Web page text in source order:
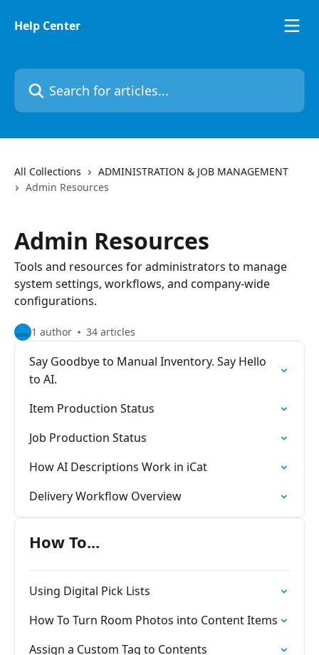
Help Center
Search for articles...
All Collections
ADMINISTRATION & JOB MANAGEMENT
Admin Resources
Admin Resources
Tools and resources for administrators to manage
system settings, workflows, and company-wide
configurations.
1 author 34 articles
Say Goodbye to Manual Inventory. Say Hello
to AI.
Item Production Status
Job Production Status
How AI Descriptions Work in iCat
Delivery Workflow Overview
How To...
Using Digital Pick Lists
How To Turn Room Photos into Content Items
Assign a Custom Tag to Contents